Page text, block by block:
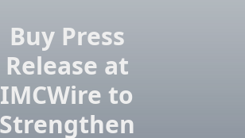
Buy Press
Release at
IMCWire to
Strengthen